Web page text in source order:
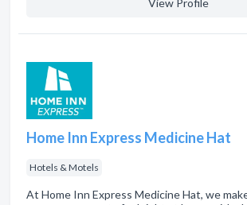
View Profile
Home Inn Express Medicine Hat
Hotels & Motels
At Home Inn Express Medicine Hat, we